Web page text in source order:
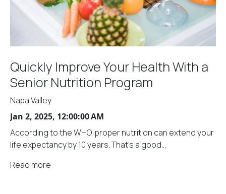
Quickly Improve Your Health With a
Senior Nutrition Program
Napa Valley
Jan 2, 2025, 12:00:00 AM
According to the WHO, proper nutrition can extend your
life expectancy by 10 years. That's a good...
Read more